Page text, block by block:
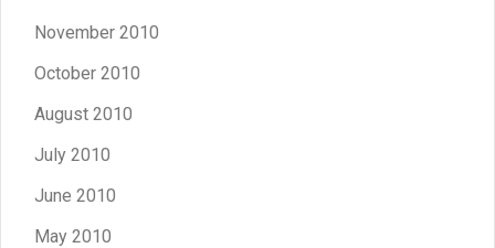
November 2010
October 2010
August 2010
July 2010
June 2010
May 2010